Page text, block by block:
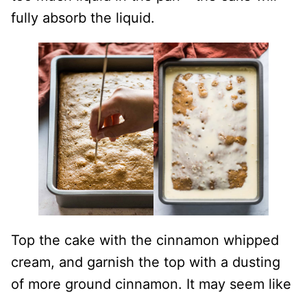
fully absorb the liquid.
Top the cake with the cinnamon whipped
cream, and garnish the top with a dusting
of more ground cinnamon. It may seem like